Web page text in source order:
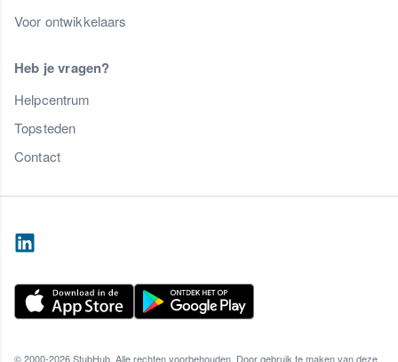
Voor ontwikkelaars
Heb je vragen?
Helpcentrum
Topsteden
Contact
© 2000-2026 StubHub. Alle rechten voorbehouden. Door gebruik te maken van deze